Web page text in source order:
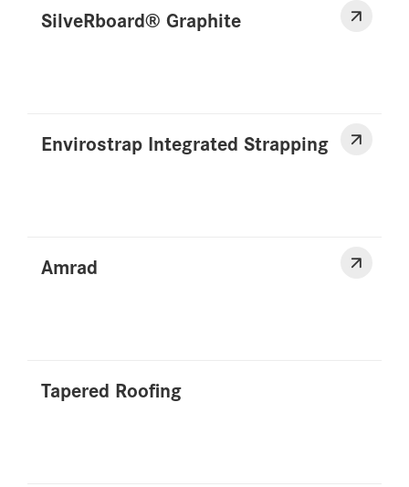
SilveRboard® Graphite
Envirostrap Integrated Strapping
Amrad
Tapered Roofing